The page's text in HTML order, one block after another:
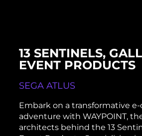
13 SENTINELS,
EVENT PRODUCTS
SEGA ATLUS
Embark on a transformative
adventure with WAYPOINT,
architects behind the 13